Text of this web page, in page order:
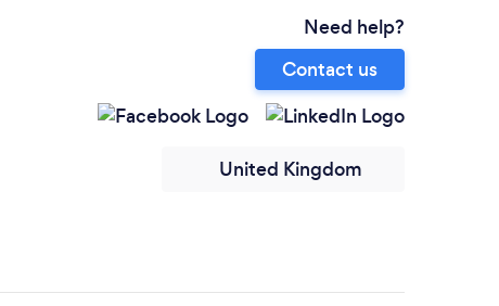
Need help?
Contact us
United Kingdom